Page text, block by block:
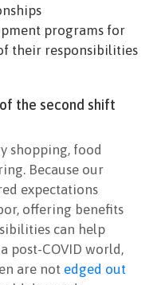
programs for
their responsibilities
the second shift
shopping, food
Because our
expectations
offering benefits
can help
post-COVID world,
are not edged out